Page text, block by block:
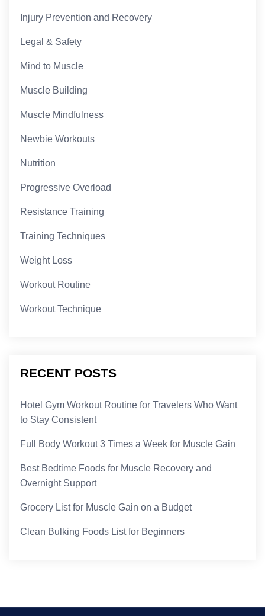
Injury Prevention and Recovery
Legal & Safety
Mind to Muscle
Muscle Building
Muscle Mindfulness
Newbie Workouts
Nutrition
Progressive Overload
Resistance Training
Training Techniques
Weight Loss
Workout Routine
Workout Technique
RECENT POSTS
Hotel Gym Workout Routine for Travelers Who Want
to Stay Consistent
Full Body Workout 3 Times a Week for Muscle Gain
Best Bedtime Foods for Muscle Recovery and
Overnight Support
Grocery List for Muscle Gain on a Budget
Clean Bulking Foods List for Beginners